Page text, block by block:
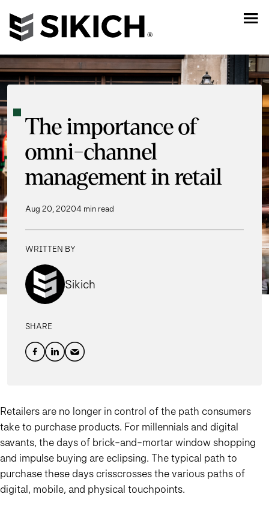
The importance of
omni-channel
management in retail
Aug 20, 20204 min read
WRITTEN BY
Sikich
SHARE
Retailers are no longer in control of the path consumers
take to purchase products. For millennials and digital
savants, the days of brick-and-mortar window shopping
and impulse buying are eclipsing. The typical path to
purchase these days crisscrosses the various paths of
digital, mobile, and physical touchpoints.